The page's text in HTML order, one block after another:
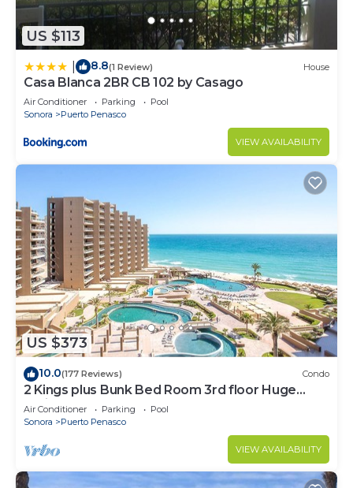
US $113
8.8(1 Review) House
Casa Blanca 2BR CB 102 by Casago
Air Conditioner Parking
Pool
Sonora
Puerto Penasco
VIEW AVAILABILITY
US $373
10.0(177 Reviews) Condo
2 Kings plus Bunk Bed Room 3rd floor Huge
Patio
Air Conditioner Parking
Pool
Sonora
Puerto Penasco
VIEW AVAILABILITY